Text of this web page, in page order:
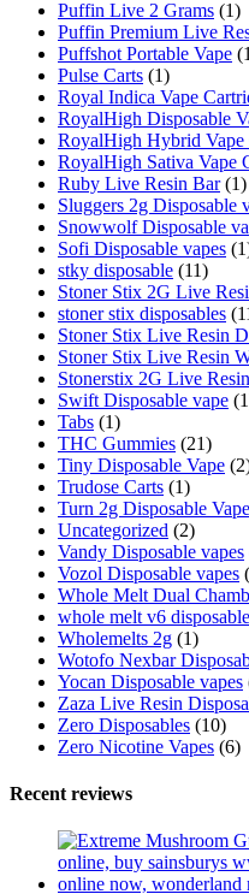
Puffin Live 2 Grams (1)
Puffin Premium Live
Puffshot Portable Vape
Pulse Carts (1)
Royal Indica Vape
RoyalHigh Disposable
RoyalHigh Hybrid Vape
RoyalHigh Sativa Vape
Ruby Live Resin Bar (1)
Sluggers 2g Disposable
Snowwolf Disposable
Sofi Disposable vapes
stky disposable (11)
Stoner Stix 2G Live
stoner stix disposables
Stoner Stix Live Resin
Stoner Stix Live Resin
Stonerstix 2G Live
Swift Disposable vape
Tabs (1)
THC Gummies (21)
Tiny Disposable Vape
Trudose Carts (1)
Turn 2g Disposable
Uncategorized (2)
Vandy Disposable vapes
Vozol Disposable vapes
Whole Melt Dual
whole melt v6 disposable
Wholemelts 2g (1)
Wotofo Nexbar
Yocan Disposable vapes
Zaza Live Resin
Zero Disposables (10)
Zero Nicotine Vapes (6)
Recent reviews